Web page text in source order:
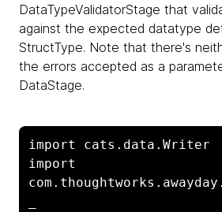
DataTypeValidatorStage that
against the expected datatype
StructType. Note that there's
the errors accepted as a
DataStage.
import cats.data.Writer
import